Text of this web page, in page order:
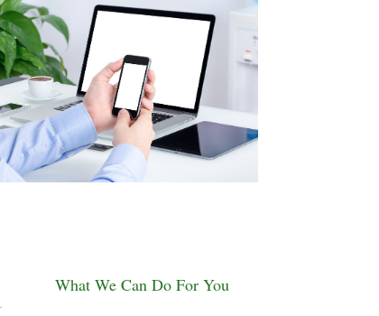
What We Can Do For You